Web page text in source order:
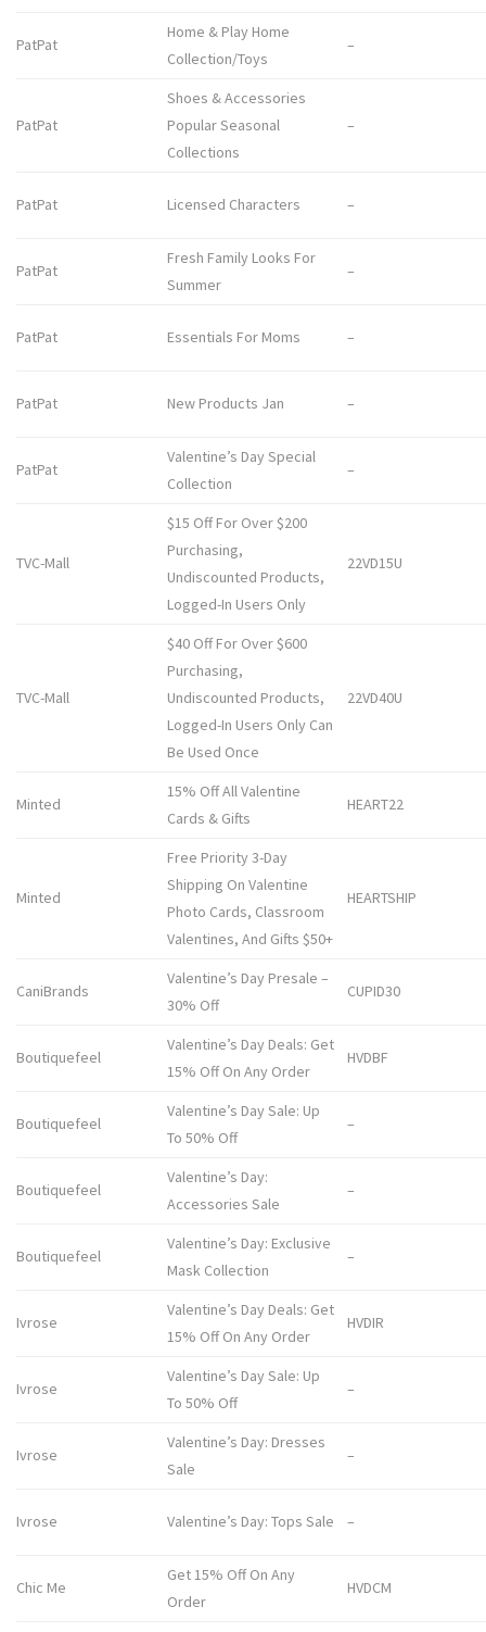
PatPat
Home & Play Home
Collection/Toys
–
PatPat
Shoes & Accessories
Popular Seasonal
Collections
–
PatPat Licensed Characters –
PatPat
Fresh Family Looks For
Summer
–
PatPat Essentials For Moms –
PatPat New Products Jan –
PatPat
Valentine’s Day Special
Collection
–
TVC-Mall
$15 Off For Over $200
Purchasing,
Undiscounted Products,
Logged-In Users Only
22VD15U
TVC-Mall
$40 Off For Over $600
Purchasing,
Undiscounted Products,
Logged-In Users Only Can
Be Used Once
22VD40U
Minted
15% Off All Valentine
Cards & Gifts
HEART22
Minted
Free Priority 3-Day
Shipping On Valentine
Photo Cards, Classroom
Valentines, And Gifts $50+
HEARTSHIP
CaniBrands
Valentine’s Day Presale –
30% Off
CUPID30
Boutiquefeel
Valentine’s Day Deals: Get
15% Off On Any Order
HVDBF
Boutiquefeel
Valentine’s Day Sale: Up
To 50% Off
–
Boutiquefeel
Valentine’s Day:
Accessories Sale
–
Boutiquefeel
Valentine’s Day: Exclusive
Mask Collection
–
Ivrose
Valentine’s Day Deals: Get
15% Off On Any Order
HVDIR
Ivrose
Valentine’s Day Sale: Up
To 50% Off
–
Ivrose
Valentine’s Day: Dresses
Sale
–
Ivrose Valentine’s Day: Tops Sale –
Chic Me
Get 15% Off On Any
Order
HVDCM